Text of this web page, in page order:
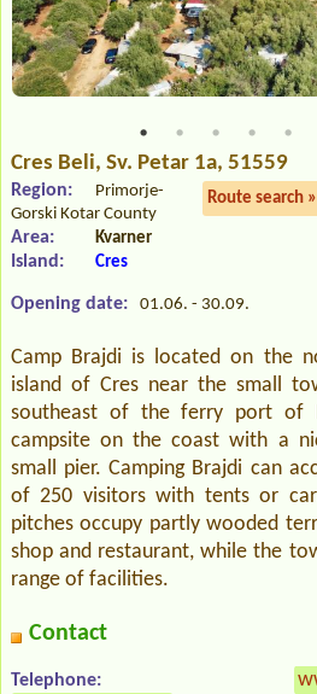
Cres Beli, Sv. Petar 1a, 51559
Route search »
Region:
Primorje-
Gorski Kotar County
Area: Kvarner
Island: Cres
Opening date: 01.06. - 30.09.
Camp Brajdi is located on the
island of Cres near the small
southeast of the ferry port of
campsite on the coast with a
small pier. Camping Brajdi can
of 250 visitors with tents or
pitches occupy partly wooded
shop and restaurant, while the
range of facilities.
Contact
Telephone: